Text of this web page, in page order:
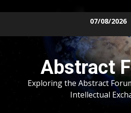
07/08/2026
Abstract
Exploring the Abstract
Intellectual